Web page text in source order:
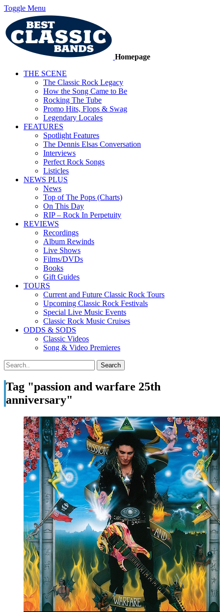
Toggle Menu
Homepage
THE SCENE
The Classic Rock Legacy
How the Song Came to Be
Rocking The Tube
Promo Hits, Flops & Swag
Legendary Locales
FEATURES
Spotlight Features
The Dennis Elsas Conversation
Interviews
Perfect Rock Songs
Listicles
NEWS PLUS
News
Top of The Pops (Charts)
On This Day
RIP – Rock In Perpetuity
REVIEWS
Recordings
Album Rewinds
Live Shows
Films/DVDs
Books
Gift Guides
TOURS
Current and Future Classic Rock Tours
Upcoming Classic Rock Festivals
Special Live Music Events
Classic Rock Music Cruises
ODDS & SODS
Classic Videos
Song & Video Premieres
Tag "passion and warfare 25th
anniversary"